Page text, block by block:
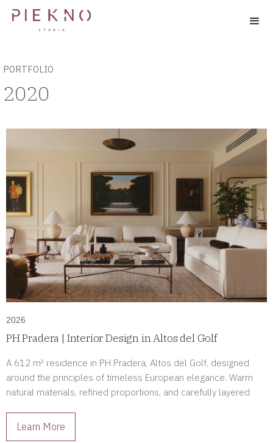
PORTFOLIO
2020
2026
PH Pradera | Interior Design in Altos del Golf
A 612 m² residence in PH Pradera, Altos del Golf, designed
around the principles of timeless European elegance. Warm
natural materials, refined proportions, and carefully layered
enduring beauty.
Learn More